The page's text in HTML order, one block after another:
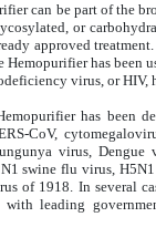
can be part of the
or
approved
Hemopurifier has been
virus, or HIV,
has been
CoV,
virus, Dengue
swine flu virus,
of 1918. In several
leading